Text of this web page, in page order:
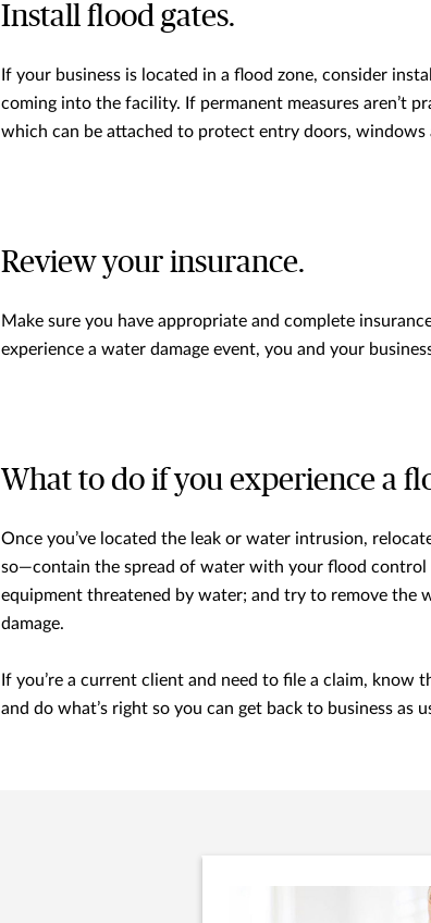
Install flood gates.
If your business is located in a flood zone, consider
coming into the facility. If permanent measures aren’t
which can be attached to protect entry doors, windows
Review your insurance.
Make sure you have appropriate and complete
experience a water damage event, you and your
What to do if you experience a
Once you’ve located the leak or water intrusion,
so—contain the spread of water with your flood
equipment threatened by water; and try to remove the
damage.
If you’re a current client and need to file a claim, know
and do what’s right so you can get back to business as